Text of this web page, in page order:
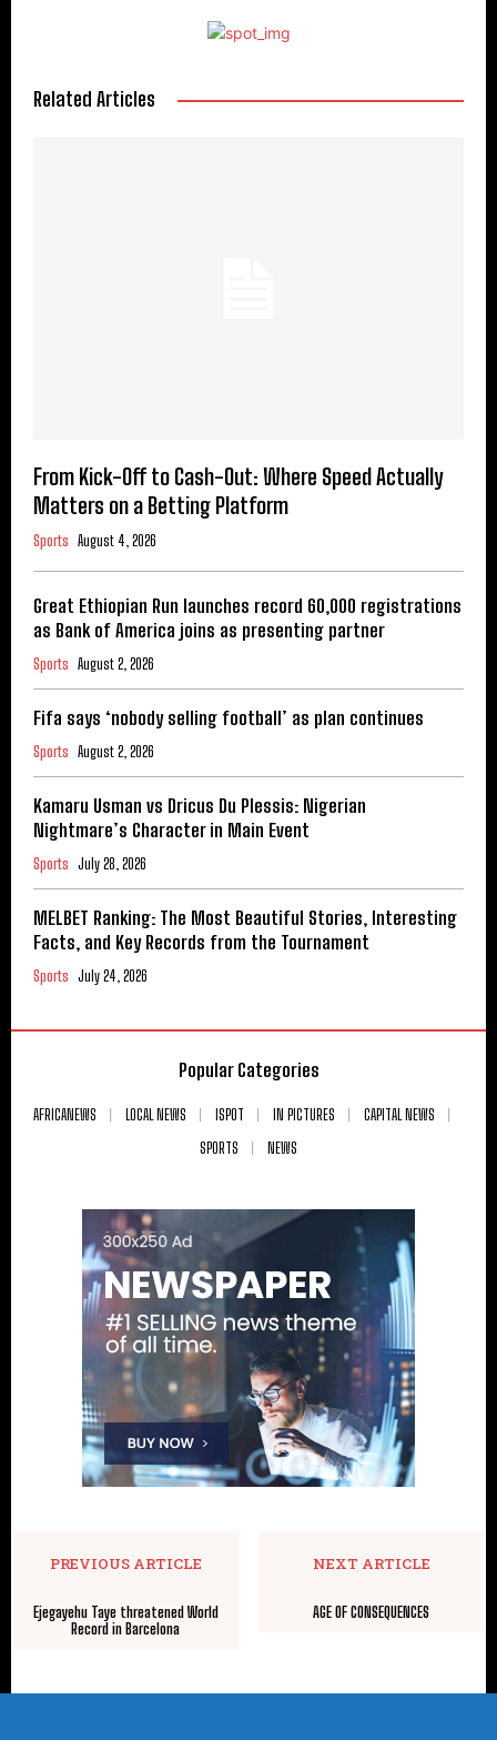
Related Articles
From Kick-Off to Cash-Out: Where Speed Actually
Matters on a Betting Platform
Sports August 4, 2026
Great Ethiopian Run launches record 60,000 registrations
as Bank of America joins as presenting partner
Sports August 2, 2026
Fifa says ‘nobody selling football’ as plan continues
Sports August 2, 2026
Kamaru Usman vs Dricus Du Plessis: Nigerian
Nightmare’s Character in Main Event
Sports July 28, 2026
MELBET Ranking: The Most Beautiful Stories, Interesting
Facts, and Key Records from the Tournament
Sports July 24, 2026
Popular Categories
AFRICANEWS LOCAL NEWS ISPOT IN PICTURES
CAPITAL NEWS
SPORTS
NEWS
PREVIOUS ARTICLE
Ejegayehu Taye threatened World
Record in Barcelona
NEXT ARTICLE
AGE OF CONSEQUENCES